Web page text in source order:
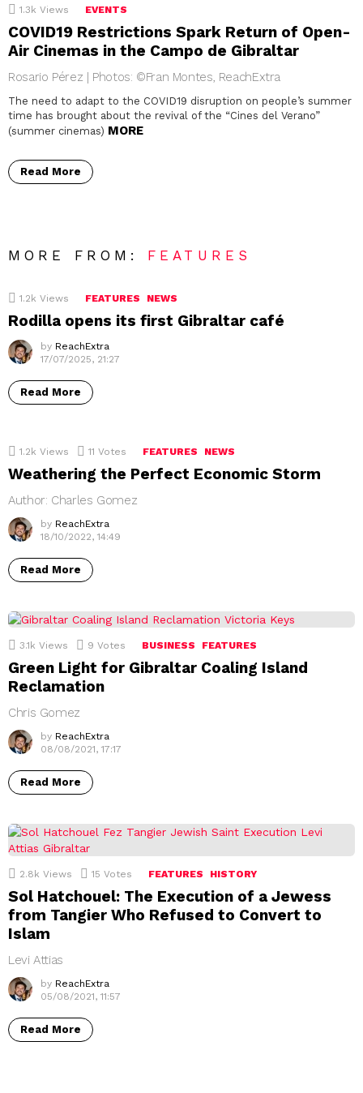
1.3k Views EVENTS
COVID19 Restrictions Spark Return of Open-
Air Cinemas in the Campo de Gibraltar
Rosario Pérez | Photos: ©Fran Montes, ReachExtra
The need to adapt to the COVID19 disruption on people’s summer
time has brought about the revival of the “Cines del Verano”
(summer cinemas) MORE
Read More
MORE FROM: FEATURES
1.2k Views FEATURES NEWS
Rodilla opens its first Gibraltar café
by ReachExtra
17/07/2025, 21:27
Read More
1.2k Views 11 Votes FEATURES NEWS
Weathering the Perfect Economic Storm
Author: Charles Gomez
by ReachExtra
18/10/2022, 14:49
Read More
3.1k Views 9 Votes BUSINESS FEATURES
Green Light for Gibraltar Coaling Island
Reclamation
Chris Gomez
by ReachExtra
08/08/2021, 17:17
Read More
2.8k Views 15 Votes FEATURES HISTORY
Sol Hatchouel: The Execution of a Jewess
from Tangier Who Refused to Convert to
Islam
Levi Attias
by ReachExtra
05/08/2021, 11:57
Read More